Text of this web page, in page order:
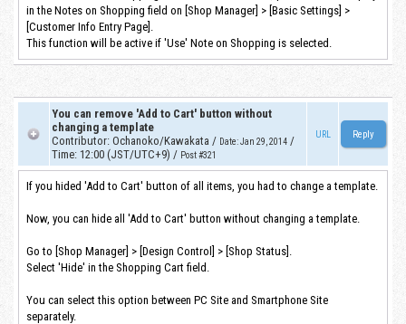
in the Notes on Shopping field on [Shop Manager] > [Basic Settings] >
[Customer Info Entry Page].
This function will be active if 'Use' Note on Shopping is selected.
You can remove 'Add to Cart' button without
changing a template
Contributor: Ochanoko/Kawakata / Date:Jan 29, 2014 /
Time: 12:00 (JST/UTC+9) / Post #321
URL
If you hided 'Add to Cart' button of all items, you had to change a template.
Now, you can hide all 'Add to Cart' button without changing a template.
Go to [Shop Manager] > [Design Control] > [Shop Status].
Select 'Hide' in the Shopping Cart field.
You can select this option between PC Site and Smartphone Site
separately.